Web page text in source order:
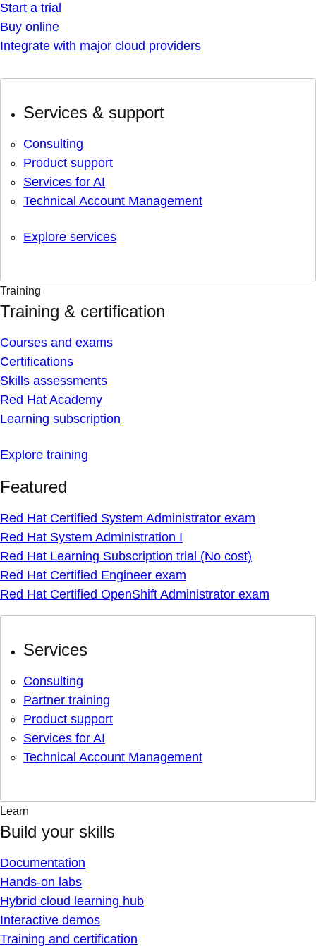
Start a trial
Buy online
Integrate with major cloud providers
Services & support
Consulting
Product support
Services for AI
Technical Account Management
Explore services
Training
Training & certification
Courses and exams
Certifications
Skills assessments
Red Hat Academy
Learning subscription
Explore training
Featured
Red Hat Certified System Administrator exam
Red Hat System Administration I
Red Hat Learning Subscription trial (No cost)
Red Hat Certified Engineer exam
Red Hat Certified OpenShift Administrator exam
Services
Consulting
Partner training
Product support
Services for AI
Technical Account Management
Learn
Build your skills
Documentation
Hands-on labs
Hybrid cloud learning hub
Interactive demos
Training and certification